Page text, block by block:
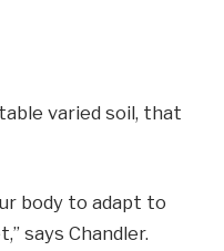
varied soil, that
body to adapt to
says Chandler.